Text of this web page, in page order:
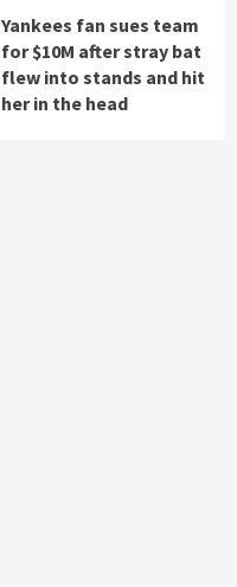
Yankees fan sues team
for $10M after stray bat
flew into stands and hit
her in the head